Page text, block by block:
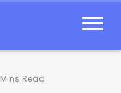
Mins Read